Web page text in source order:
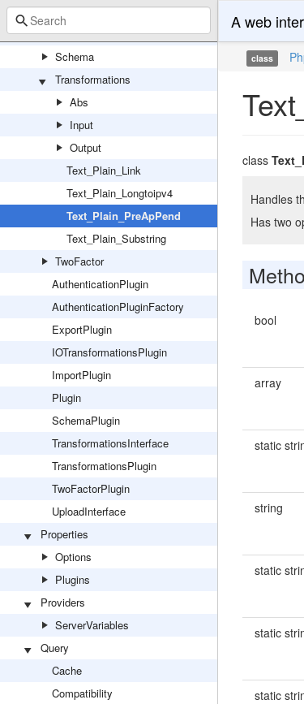
Export
Import
Schema
Transformations
Abs
Input
Output
Text_Plain_Link
Text_Plain_Longtoipv4
Text_Plain_PreApPend
Text_Plain_Substring
TwoFactor
AuthenticationPlugin
AuthenticationPluginFactory
ExportPlugin
IOTransformationsPlugin
ImportPlugin
Plugin
SchemaPlugin
TransformationsInterface
TransformationsPlugin
TwoFactorPlugin
UploadInterface
Properties
Options
Plugins
Providers
ServerVariables
Query
Cache
Compatibility
A web
class
class
Handles
Has two
bool
array
static
string
static
static
static